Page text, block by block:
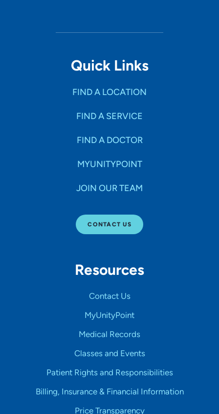
Quick Links
FIND A LOCATION
FIND A SERVICE
FIND A DOCTOR
MYUNITYPOINT
JOIN OUR TEAM
CONTACT US
Resources
Contact Us
MyUnityPoint
Medical Records
Classes and Events
Patient Rights and Responsibilities
Billing, Insurance & Financial Information
Price Transparency